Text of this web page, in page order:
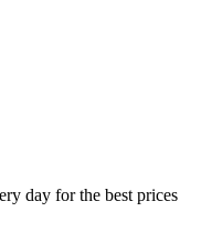
day for the best prices